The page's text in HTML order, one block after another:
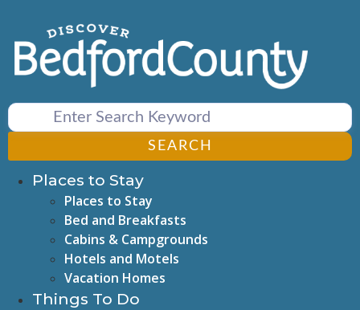
content
SEARCH
Places to Stay
Places to Stay
Bed and Breakfasts
Cabins & Campgrounds
Hotels and Motels
Vacation Homes
Things To Do